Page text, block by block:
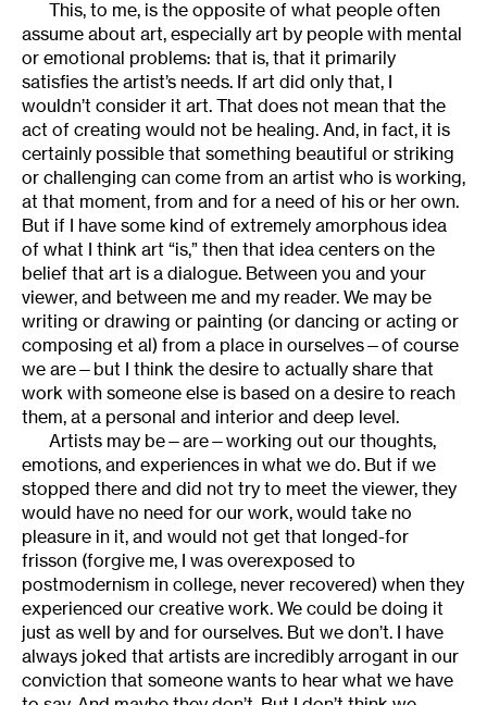
This, to me, is the opposite of what people often
assume about art, especially art by people with mental
or emotional problems: that is, that it primarily
satisfies the artist’s needs. If art did only that, I
wouldn’t consider it art. That does not mean that the
act of creating would not be healing. And, in fact, it is
certainly possible that something beautiful or striking
or challenging can come from an artist who is working,
at that moment, from and for a need of his or her own.
But if I have some kind of extremely amorphous idea
of what I think art “is,” then that idea centers on the
belief that art is a dialogue. Between you and your
viewer, and between me and my reader. We may be
writing or drawing or painting (or dancing or acting or
composing et al) from a place in ourselves—of course
we are—but I think the desire to actually share that
work with someone else is based on a desire to reach
them, at a personal and interior and deep level.
Artists may be—are—working out our thoughts,
emotions, and experiences in what we do. But if we
stopped there and did not try to meet the viewer, they
would have no need for our work, would take no
pleasure in it, and would not get that longed-for
frisson (forgive me, I was overexposed to
postmodernism in college, never recovered) when they
experienced our creative work. We could be doing it
just as well by and for ourselves. But we don’t. I have
always joked that artists are incredibly arrogant in our
conviction that someone wants to hear what we have